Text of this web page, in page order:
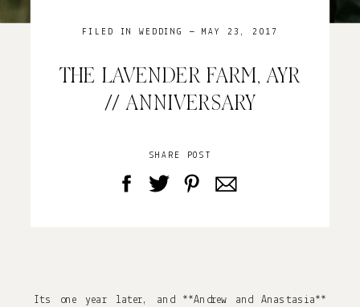
SHARE POST
THE LAVENDER FARM, AYR
// ANNIVERSARY
FILED INWEDDING — MAY 23, 2017
Its one year later, and **Andrew and Anastasia**